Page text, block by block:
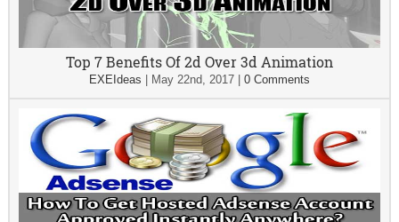
Top 7 Benefits Of 2d Over 3d Animation
EXEIdeas May 22nd, 2017| 0 Comments